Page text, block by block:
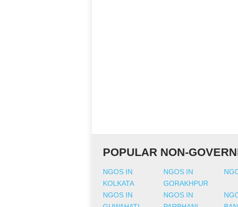
POPULAR NON-
NGOS IN
KOLKATA
NGOS IN
GORAKHPUR
NGOS IN
NGOS IN